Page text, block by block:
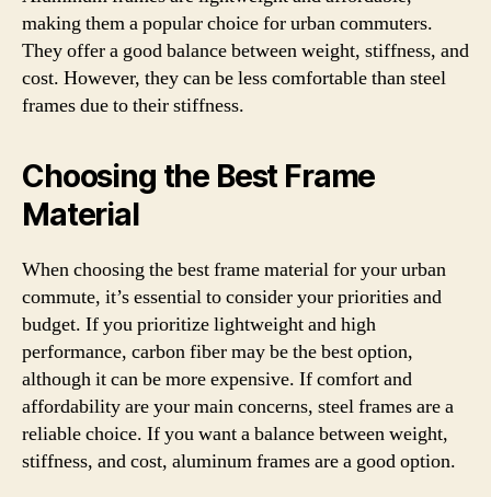
making them a popular choice for urban commuters.
They offer a good balance between weight, stiffness, and
cost. However, they can be less comfortable than steel
frames due to their stiffness.
Choosing the Best Frame
Material
When choosing the best frame material for your urban
commute, it’s essential to consider your priorities and
budget. If you prioritize lightweight and high
performance, carbon fiber may be the best option,
although it can be more expensive. If comfort and
affordability are your main concerns, steel frames are a
reliable choice. If you want a balance between weight,
stiffness, and cost, aluminum frames are a good option.